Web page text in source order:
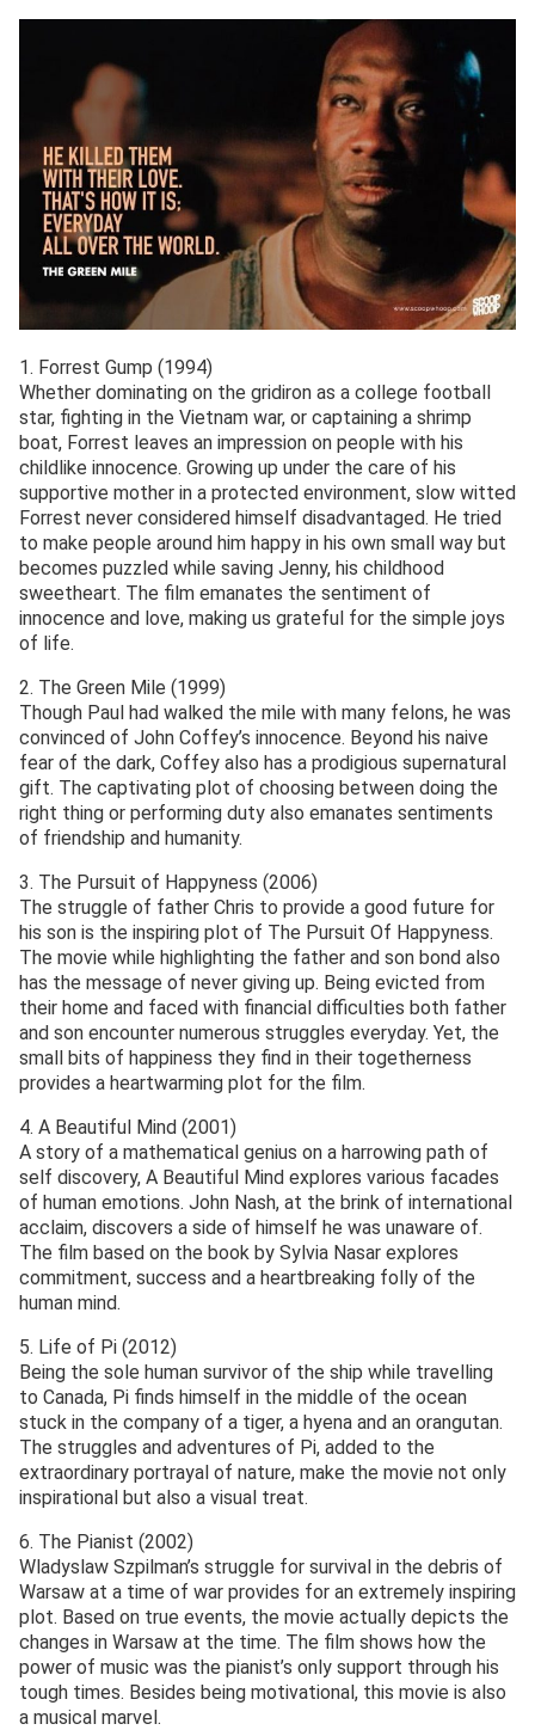
1. Forrest Gump (1994)
Whether dominating on the gridiron as a college football
star, fighting in the Vietnam war, or captaining a shrimp
boat, Forrest leaves an impression on people with his
childlike innocence. Growing up under the care of his
supportive mother in a protected environment, slow witted
Forrest never considered himself disadvantaged. He tried
to make people around him happy in his own small way but
becomes puzzled while saving Jenny, his childhood
sweetheart. The film emanates the sentiment of
innocence and love, making us grateful for the simple joys
of life.
2. The Green Mile (1999)
Though Paul had walked the mile with many felons, he was
convinced of John Coffey’s innocence. Beyond his naive
fear of the dark, Coffey also has a prodigious supernatural
gift. The captivating plot of choosing between doing the
right thing or performing duty also emanates sentiments
of friendship and humanity.
3. The Pursuit of Happyness (2006)
The struggle of father Chris to provide a good future for
his son is the inspiring plot of The Pursuit Of Happyness.
The movie while highlighting the father and son bond also
has the message of never giving up. Being evicted from
their home and faced with financial difficulties both father
and son encounter numerous struggles everyday. Yet, the
small bits of happiness they find in their togetherness
provides a heartwarming plot for the film.
4. A Beautiful Mind (2001)
A story of a mathematical genius on a harrowing path of
self discovery, A Beautiful Mind explores various facades
of human emotions. John Nash, at the brink of international
acclaim, discovers a side of himself he was unaware of.
The film based on the book by Sylvia Nasar explores
commitment, success and a heartbreaking folly of the
human mind.
5. Life of Pi (2012)
Being the sole human survivor of the ship while travelling
to Canada, Pi finds himself in the middle of the ocean
stuck in the company of a tiger, a hyena and an orangutan.
The struggles and adventures of Pi, added to the
extraordinary portrayal of nature, make the movie not only
inspirational but also a visual treat.
6. The Pianist (2002)
Wladyslaw Szpilman’s struggle for survival in the debris of
Warsaw at a time of war provides for an extremely inspiring
plot. Based on true events, the movie actually depicts the
changes in Warsaw at the time. The film shows how the
power of music was the pianist’s only support through his
tough times. Besides being motivational, this movie is also
a musical marvel.